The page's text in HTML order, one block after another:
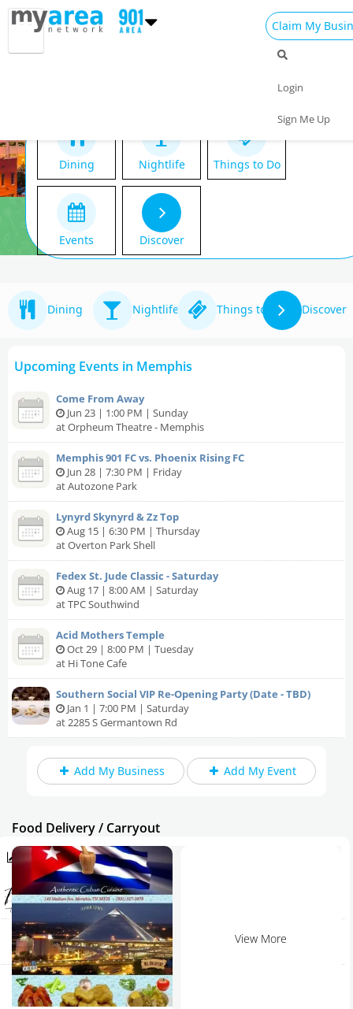
Claim My
Login
Sign Me Up
Dining Nightlife Things to Do
Events Discover
Dining Nightlife Things to Do Discover
Upcoming Events in Memphis
Come From Away
Jun 23 | 1:00 PM | Sunday
at Orpheum Theatre - Memphis
Memphis 901 FC vs. Phoenix Rising FC
Jun 28 | 7:30 PM | Friday
at Autozone Park
Lynyrd Skynyrd & Zz Top
Aug 15 | 6:30 PM | Thursday
at Overton Park Shell
Fedex St. Jude Classic - Saturday
Aug 17 | 8:00 AM | Saturday
at TPC Southwind
Acid Mothers Temple
Oct 29 | 8:00 PM | Tuesday
at Hi Tone Cafe
Southern Social VIP Re-Opening Party (Date - TBD)
Jan 1 | 7:00 PM | Saturday
at 2285 S Germantown Rd
Add My Business Add My Event
Food Delivery / Carryout
View More
Home
Add My Event
Add My Business
Father's Day
Trending in Memphis
Perignons Restaurant & Banquet
Memphis | Restaurant
Sling Shot Charlie's
Arlington | Restaurant
Bring Cracker Barrel to Millington - North Shelby County
Millington | Restaurant